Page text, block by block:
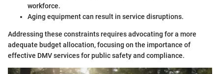
workforce.
Aging equipment can result in service disruptions.
Addressing these constraints requires advocating for a more
adequate budget allocation, focusing on the importance of
effective DMV services for public safety and compliance.